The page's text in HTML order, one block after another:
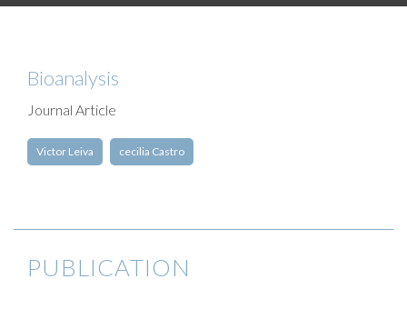
Bioanalysis
Journal Article
Victor Leiva cecilia Castro
PUBLICATION